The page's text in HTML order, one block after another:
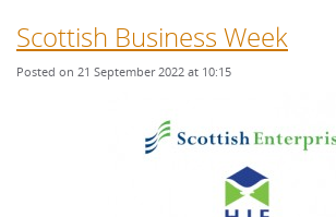
Scottish Business Week
Posted on 21 September 2022 at 10:15